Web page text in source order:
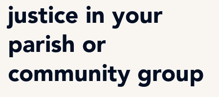
justice in your
parish or
community group